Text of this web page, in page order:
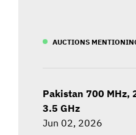
AUCTIONS
Pakistan 700 MHz,
3.5 GHz
Jun 02, 2026